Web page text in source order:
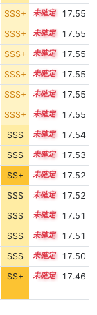
SSS+ 15.4
17.55
SSS+ 15.4
17.55
SSS+ 15.4
17.55
SSS+ 15.4
17.55
SSS+ 15.4
17.55
SSS+ 15.4
17.55
SSS 15.5
17.54
SSS 15.5
17.53
SS+ 15.6
17.52
SSS 15.5
17.52
SSS 15.5
17.51
SSS 15.4
17.51
SSS 15.4
17.50
SS+ 15.6 17.46